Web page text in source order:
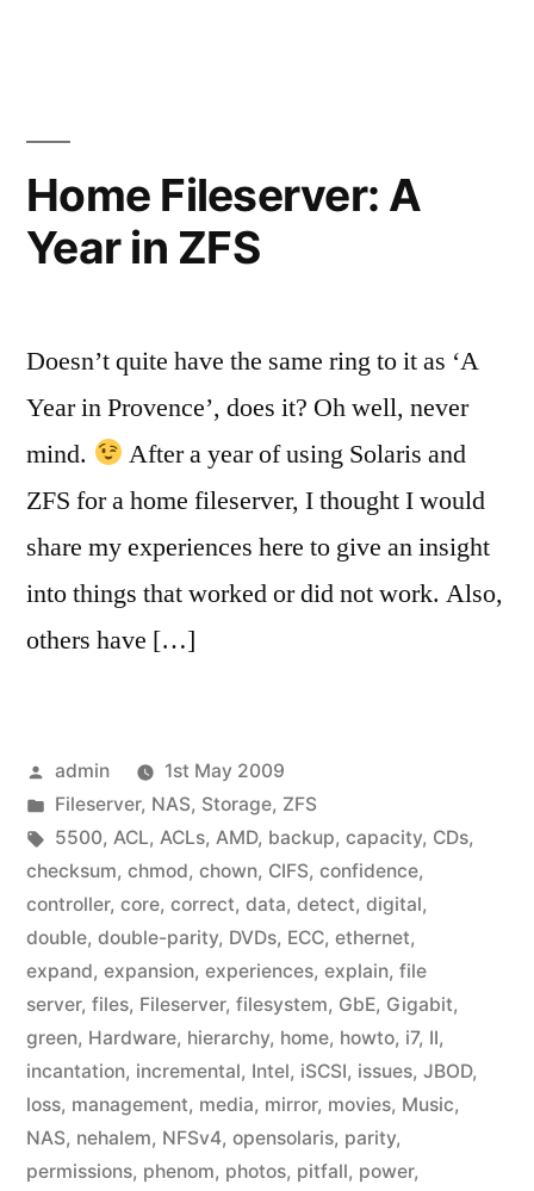
Home Fileserver: A
Year in ZFS
Doesn’t quite have the same ring to it as ‘A
Year in Provence’, does it? Oh well, never
mind.
After a year of using Solaris and
ZFS for a home fileserver, I thought I would
share my experiences here to give an insight
into things that worked or did not work. Also,
others have […]
Posted
by
admin
1st May 2009
Posted
in
Fileserver, NAS, Storage, ZFS
Tags:
5500, ACL, ACLs, AMD, backup, capacity, CDs,
checksum, chmod, chown, CIFS, confidence,
controller, core, correct, data, detect, digital,
double, double-parity, DVDs, ECC, ethernet,
expand, expansion, experiences, explain, file
server, files, Fileserver, filesystem, GbE, Gigabit,
green, Hardware, hierarchy, home, howto, i7, II,
incantation, incremental, Intel, iSCSI, issues, JBOD,
loss, management, media, mirror, movies, Music,
NAS, nehalem, NFSv4, opensolaris, parity,
permissions, phenom, photos, pitfall, power,